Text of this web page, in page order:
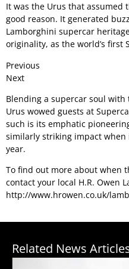
It was the Urus that
good reason. It generated
Lamborghini supercar
originality, as the world’s first
Previous
Next
Blending a supercar soul
Urus wowed guests at
such is its emphatic
similarly striking impact
year.
To find out more about when
contact your local H.R. Owen
http://www.hrowen.co.uk/
Related News